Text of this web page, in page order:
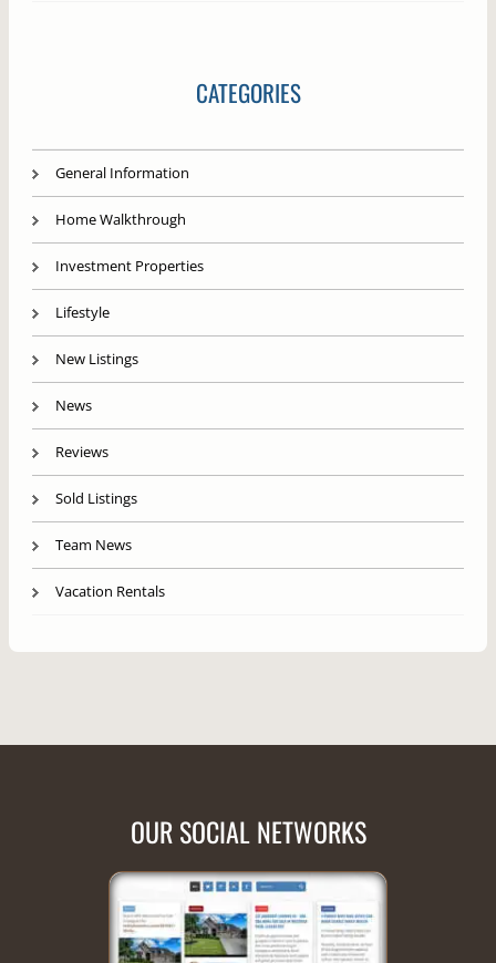
CATEGORIES
General Information
Home Walkthrough
Investment Properties
Lifestyle
New Listings
News
Reviews
Sold Listings
Team News
Vacation Rentals
OUR SOCIAL NETWORKS